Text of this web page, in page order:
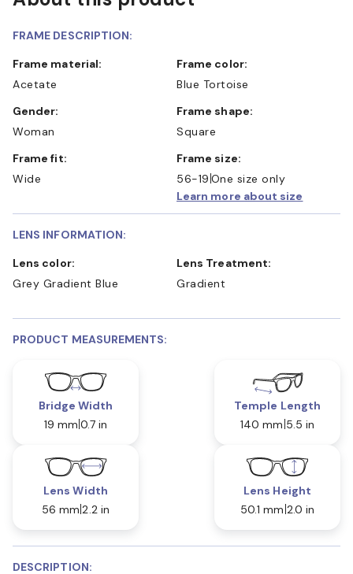
FRAME DESCRIPTION:
Frame material:
Acetate
Frame color:
Blue Tortoise
Gender:
Woman
Frame shape:
Square
Frame fit:
Wide
Frame size:
56-19 One size only
Learn more about size
LENS INFORMATION:
Lens color:
Grey Gradient Blue
Lens Treatment:
Gradient
PRODUCT MEASUREMENTS:
Bridge Width
19 mm 0.7 in
Temple Length
140 mm 5.5 in
Lens Width
56 mm 2.2 in
Lens Height
50.1 mm 2.0 in
DESCRIPTION: